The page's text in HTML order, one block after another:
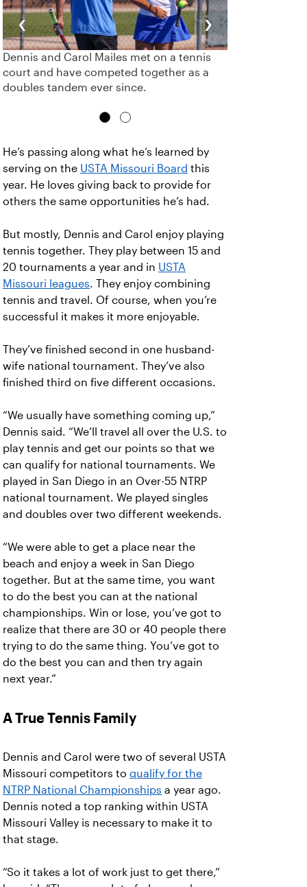
‹
Dennis and Carol Mailes met on a tennis
court and have competed together as a
doubles tandem ever since.
›
He’s passing along what he’s learned by
serving on the USTA Missouri Board this
year. He loves giving back to provide for
others the same opportunities he’s had.
But mostly, Dennis and Carol enjoy playing
tennis together. They play between 15 and
20 tournaments a year and in USTA
Missouri leagues. They enjoy combining
tennis and travel. Of course, when you’re
successful it makes it more enjoyable.
They’ve finished second in one husband-
wife national tournament. They’ve also
finished third on five different occasions.
“We usually have something coming up,”
Dennis said. “We’ll travel all over the U.S. to
play tennis and get our points so that we
can qualify for national tournaments. We
played in San Diego in an Over-55 NTRP
national tournament. We played singles
and doubles over two different weekends.
“We were able to get a place near the
beach and enjoy a week in San Diego
together. But at the same time, you want
to do the best you can at the national
championships. Win or lose, you’ve got to
realize that there are 30 or 40 people there
trying to do the same thing. You’ve got to
do the best you can and then try again
next year.”
A True Tennis Family
Dennis and Carol were two of several USTA
Missouri competitors to qualify for the
NTRP National Championships a year ago.
Dennis noted a top ranking within USTA
Missouri Valley is necessary to make it to
that stage.
“So it takes a lot of work just to get there,”